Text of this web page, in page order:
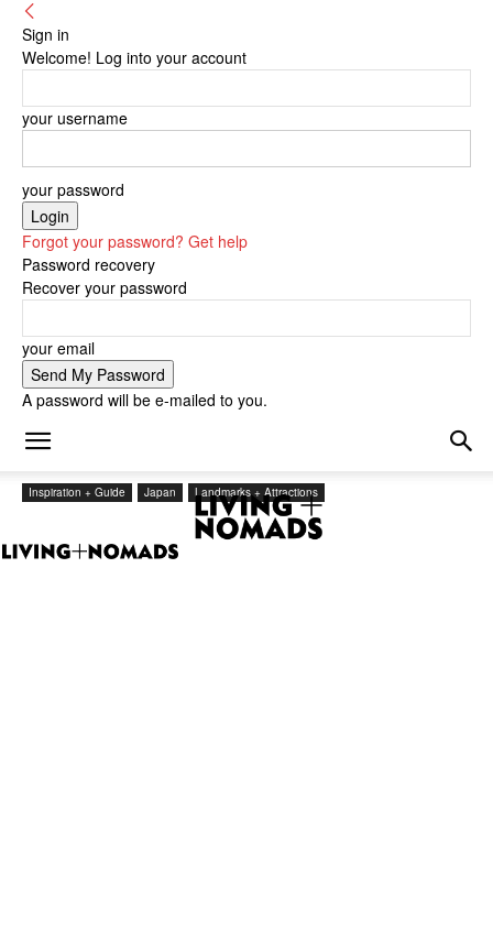
Sign in
Welcome! Log into your account
your username
your password
Forgot your password? Get help
Password recovery
Recover your password
your email
A password will be e-mailed to you.
Inspiration + Guide Japan Landmarks + Attractions